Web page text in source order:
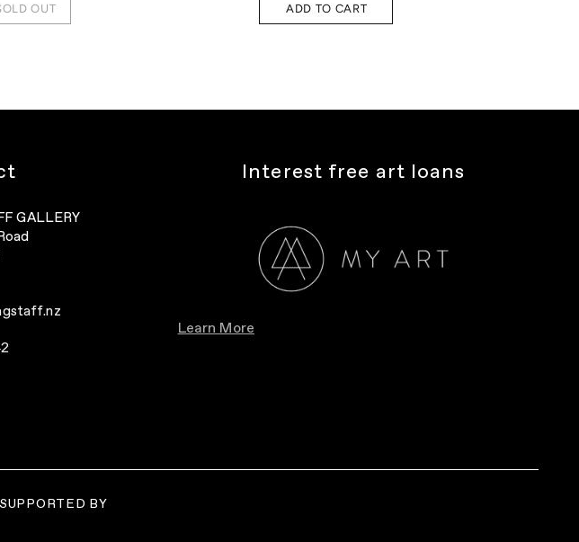
OUT ADD TO CART
GALLERY
Interest free art loans
Learn More
BY